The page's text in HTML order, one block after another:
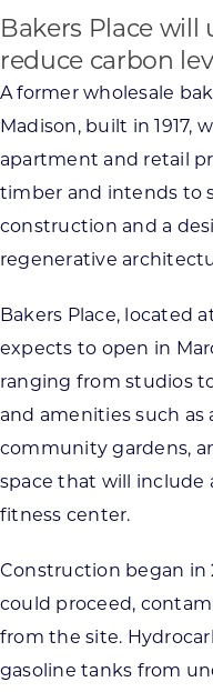
Bakers Place will
reduce carbon
A former wholesale
Madison, built in 1917,
apartment and retail
timber and intends to
construction and a
regenerative
Bakers Place, located
expects to open in
ranging from studios
and amenities such as
community gardens,
space that will include
fitness center.
Construction began in
could proceed,
from the site.
gasoline tanks from